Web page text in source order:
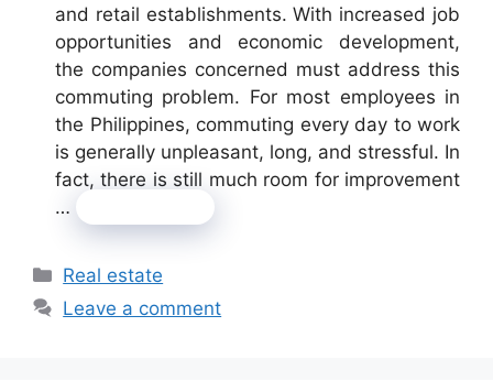
and retail establishments. With increased job
opportunities and economic development,
the companies concerned must address this
commuting problem. For most employees in
the Philippines, commuting every day to work
is generally unpleasant, long, and stressful. In
fact, there is still much room for improvement
…
Categories
Real estate
Leave a comment